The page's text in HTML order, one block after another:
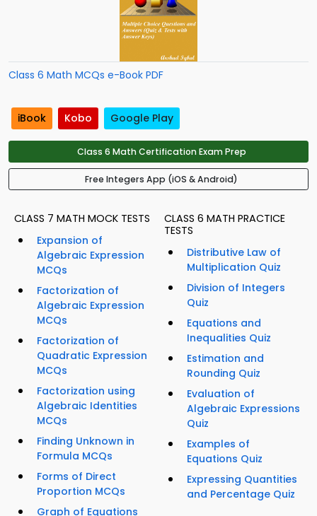
Class 6 Math MCQs e-Book PDF
iBook Kobo Google Play
Class 6 Math Certification Exam Prep
Free Integers App (iOS & Android)
CLASS 7 MATH MOCK TESTS
Expansion of
Algebraic Expression
MCQs
Factorization of
Algebraic Expression
MCQs
Factorization of
Quadratic Expression
MCQs
Factorization using
Algebraic Identities
MCQs
Finding Unknown in
Formula MCQs
Forms of Direct
Proportion MCQs
Graph of Equations
CLASS 6 MATH PRACTICE
TESTS
Distributive Law of
Multiplication Quiz
Division of Integers
Quiz
Equations and
Inequalities Quiz
Estimation and
Rounding Quiz
Evaluation of
Algebraic Expressions
Quiz
Examples of
Equations Quiz
Expressing Quantities
and Percentage Quiz